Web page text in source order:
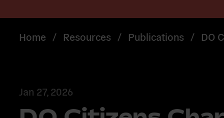
Home / Resources / Publications / DO
Jan 27, 2026